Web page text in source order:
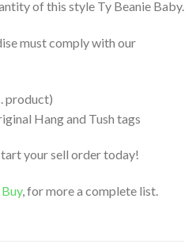
of this style Ty Beanie Baby.
must comply with our
product)
Hang and Tush tags
your sell order today!
, for more a complete list.